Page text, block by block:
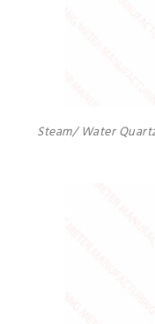
Steam/ Water